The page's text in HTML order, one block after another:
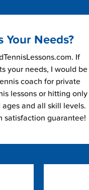
Your Needs?
If
your needs, I would be
coach for private
lessons or hitting only
and all skill levels.
satisfaction guarantee!